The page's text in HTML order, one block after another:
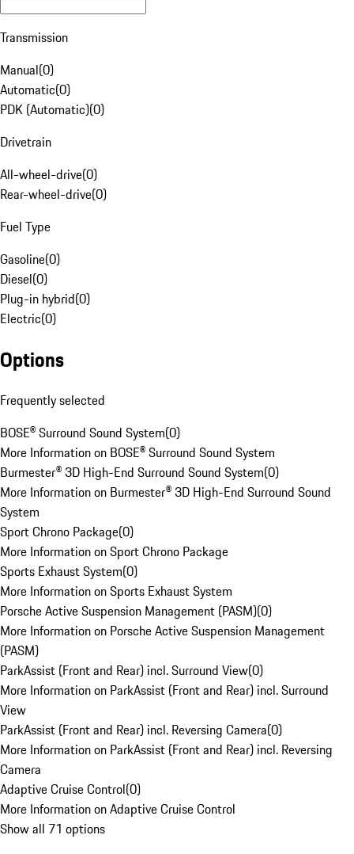
Transmission
Manual(0)
Automatic(0)
PDK (Automatic)(0)
Drivetrain
All-wheel-drive(0)
Rear-wheel-drive(0)
Fuel Type
Gasoline(0)
Diesel(0)
Plug-in hybrid(0)
Electric(0)
Options
Frequently selected
BOSE® Surround Sound System(0)
More Information on BOSE® Surround Sound System
Burmester® 3D High-End Surround Sound System(0)
More Information on Burmester® 3D High-End Surround Sound
System
Sport Chrono Package(0)
More Information on Sport Chrono Package
Sports Exhaust System(0)
More Information on Sports Exhaust System
Porsche Active Suspension Management (PASM)(0)
More Information on Porsche Active Suspension Management
(PASM)
ParkAssist (Front and Rear) incl. Surround View(0)
More Information on ParkAssist (Front and Rear) incl. Surround
View
ParkAssist (Front and Rear) incl. Reversing Camera(0)
More Information on ParkAssist (Front and Rear) incl. Reversing
Camera
Adaptive Cruise Control(0)
More Information on Adaptive Cruise Control
Show all 71 options